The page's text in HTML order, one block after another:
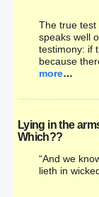
The true test
speaks well
testimony: if
because
more…
Lying in the
Which??
“And we
lieth in